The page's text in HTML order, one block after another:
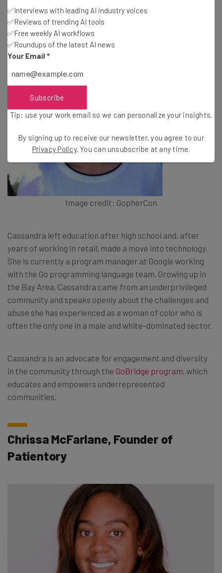
Manager at Google
Image credit: GopherCon
Cassandra left education after high school and, after
years of working in retail, made a move into technology.
She is currently a program manager at Google working
with the Go programming language team. Growing up in
the Bay Area, Cassandra came from an underprivileged
community and speaks openly about the challenges and
abuse she has experienced as a woman of color who is
often the only one in a male and white-dominated sector.
Cassandra is an advocate for engagement and diversity
in the community through the GoBridge program, which
educates and empowers underrepresented
communities.
Chrissa McFarlane, Founder of
Patientory
✅Interviews with leading AI industry voices
✅Reviews of trending AI tools
✅Free weekly AI workflows
✅Roundups of the latest AI news
Your Email *
Subscribe
Tip: use your work email so we can personalize your insights.
By signing up to receive our newsletter, you agree to our
Privacy Policy. You can unsubscribe at any time.